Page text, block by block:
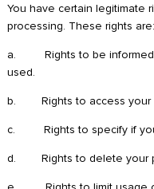
You have certain legitimate
processing. These rights are:
a. Rights to be informed
used.
b. Rights to access your
c. Rights to specify if
d. Rights to delete your